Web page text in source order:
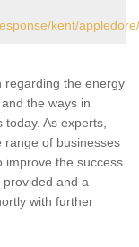
kent/appledore/
regarding the energy
the ways in
As experts,
range of businesses
improve the success
and a
with further